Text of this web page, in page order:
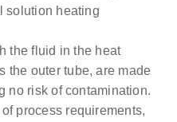
solution heating
the fluid in the heat
the outer tube, are made
no risk of contamination.
process requirements,